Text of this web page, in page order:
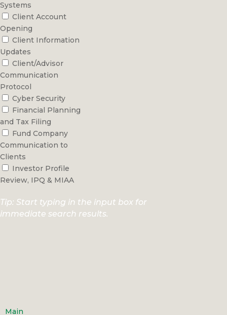
Systems
Client Account
Opening
Client Information
Updates
Client/Advisor
Communication
Protocol
Cyber Security
Financial Planning
and Tax Filing
Fund Company
Communication to
Clients
Investor Profile
Review, IPQ & MIAA
Tip: Start typing in the input box for
immediate search results.
Main